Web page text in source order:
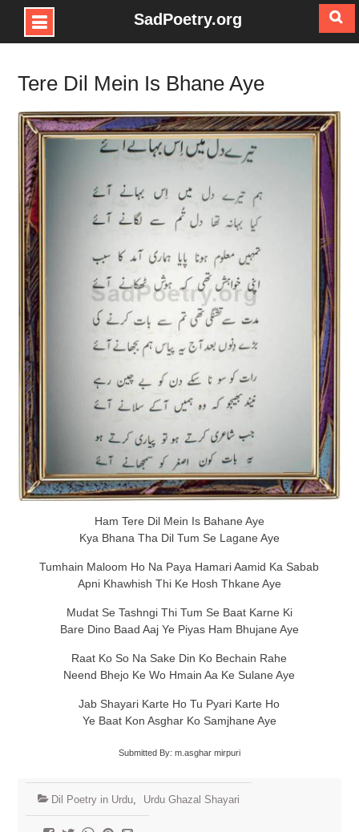
Skip
content
SadPoetry.org
Tere Dil Mein Is Bhane Aye
Ham Tere Dil Mein Is Bahane Aye
Kya Bhana Tha Dil Tum Se Lagane Aye
Tumhain Maloom Ho Na Paya Hamari Aamid Ka Sabab
Apni Khawhish Thi Ke Hosh Thkane Aye
Mudat Se Tashngi Thi Tum Se Baat Karne Ki
Bare Dino Baad Aaj Ye Piyas Ham Bhujane Aye
Raat Ko So Na Sake Din Ko Bechain Rahe
Neend Bhejo Ke Wo Hmain Aa Ke Sulane Aye
Jab Shayari Karte Ho Tu Pyari Karte Ho
Ye Baat Kon Asghar Ko Samjhane Aye
Submitted By: m.asghar mirpuri
Dil Poetry in Urdu, Urdu Ghazal Shayari